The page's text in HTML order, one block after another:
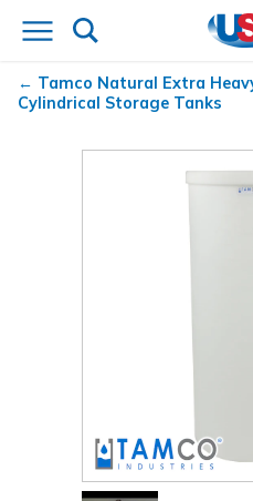
Tamco Natural Extra
Cylindrical Storage Tanks